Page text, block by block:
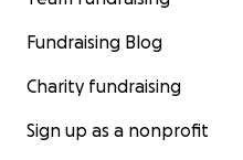
Fundraising Blog
Charity fundraising
Sign up as a nonprofit